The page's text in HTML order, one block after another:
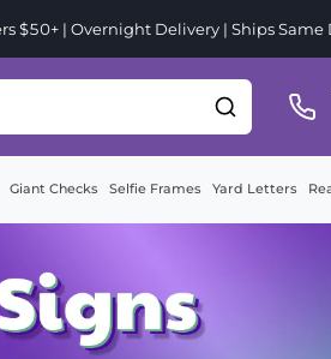
$50+ | Overnight Delivery | Ships Same
Giant Checks Selfie Frames Yard Letters